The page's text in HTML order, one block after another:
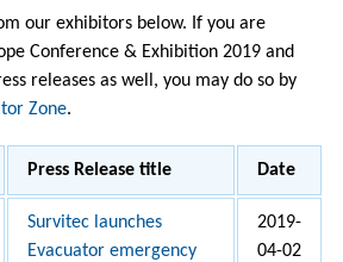
our exhibitors below. If you are
Conference & Exhibition 2019 and
releases as well, you may do so by
Zone.
Press Release title Date
Survitec launches
Evacuator emergency
2019-
04-02